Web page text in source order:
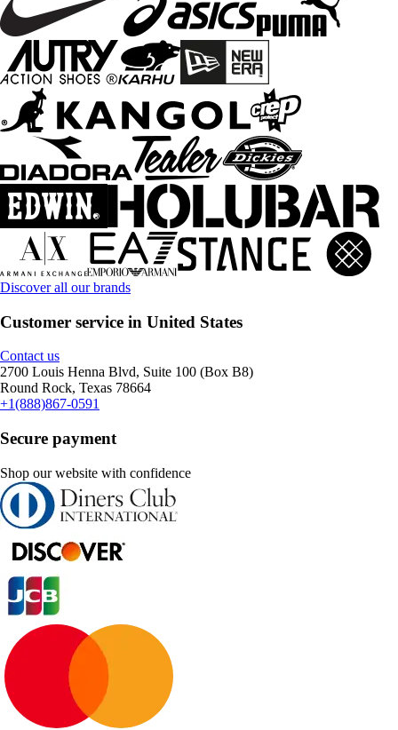
Discover all our brands
Customer service in United States
Contact us
2700 Louis Henna Blvd, Suite 100 (Box B8)
Round Rock, Texas 78664
+1(888)867-0591
Secure payment
Shop our website with confidence